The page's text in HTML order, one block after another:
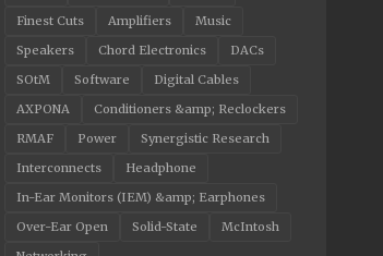
Finest Cuts
Amplifiers
Music
Speakers
Chord Electronics
DACs
SOtM
Software
Digital Cables
AXPONA
Conditioners &amp; Reclockers
RMAF
Power
Synergistic Research
Interconnects
Headphone
In-Ear Monitors (IEM) &amp; Earphones
Over-Ear Open
Solid-State
McIntosh